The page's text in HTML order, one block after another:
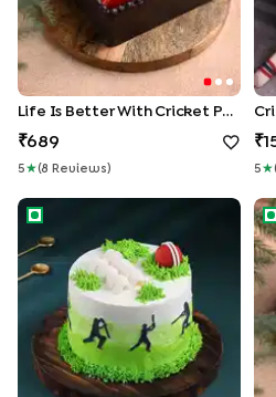
Life Is Better With Cricket Photo Cake
689
5 ★(8 Review S ) 5 ★
Cricket Enthusiast Birthday